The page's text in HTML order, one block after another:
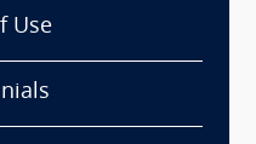
Use